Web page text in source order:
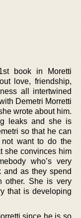
book in Moretti
love, friendship,
all intertwined
Demetri Morretti
wrote about him.
leaks and she is
so that he can
want to do the
she convinces him
who’s very
and as they spend
other. She is very
that is developing
since he is so